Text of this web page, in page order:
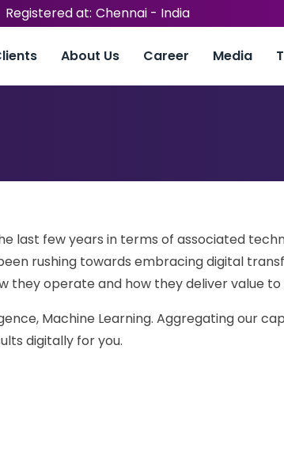
Registered at: Chennai - India
About Us Career Media
last few years in terms of associated
rushing towards embracing digital
they operate and how they deliver value
Machine Learning. Aggregating our
digitally for you.